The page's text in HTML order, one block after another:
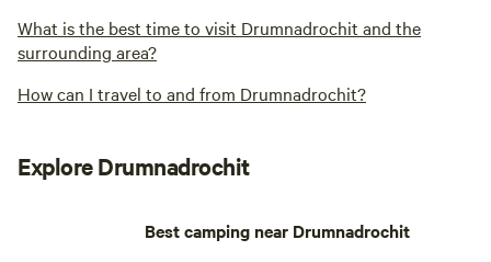
What is the best time to visit Drumnadrochit and the
surrounding area?
How can I travel to and from Drumnadrochit?
Explore Drumnadrochit
Best camping near Drumnadrochit